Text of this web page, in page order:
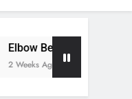
Capital Launches £80M